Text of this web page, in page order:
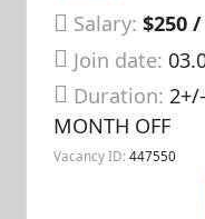
Salary: $250
Join date:
Duration:
MONTH OFF
Vacancy ID: 447550